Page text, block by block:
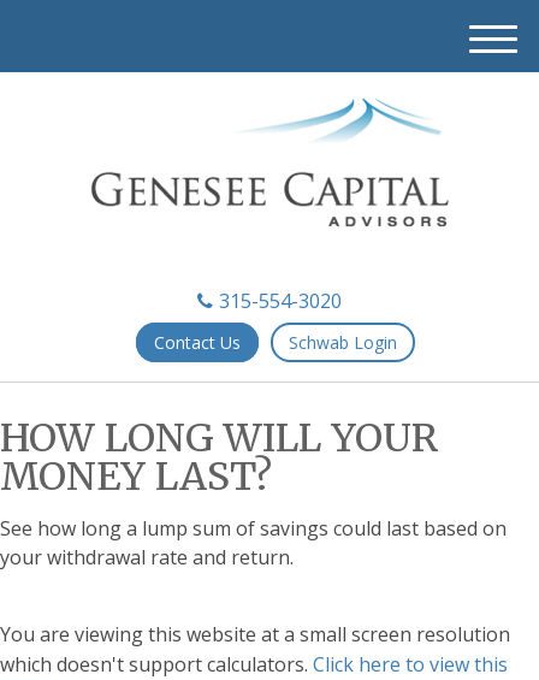
M
315-554-3020
Contact Us Schwab Login
HOW LONG WILL YOUR
MONEY LAST?
See how long a lump sum of savings could last based on
your withdrawal rate and return.
You are viewing this website at a small screen resolution
which doesn't support calculators. Click here to view this